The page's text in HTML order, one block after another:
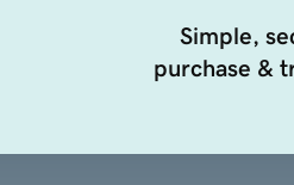
Simple,
purchase &